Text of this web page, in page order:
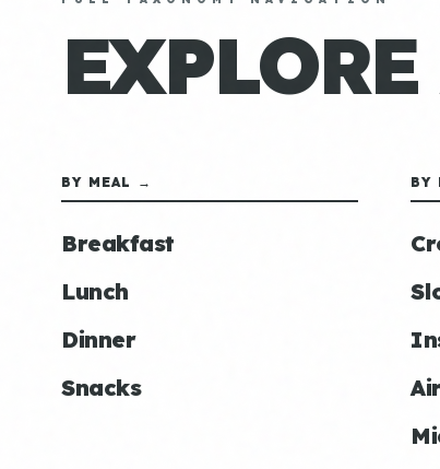
BY MEAL →
Breakfast
Lunch
Dinner
Snacks
BY